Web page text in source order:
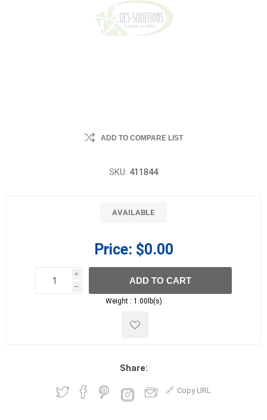
ADD TO COMPARE LIST
SKU: 411844
AVAILABLE
Price: $0.00
i
h
h
ADD TO CART
Weight : 1.00lb(s)
Share:
Copy URL